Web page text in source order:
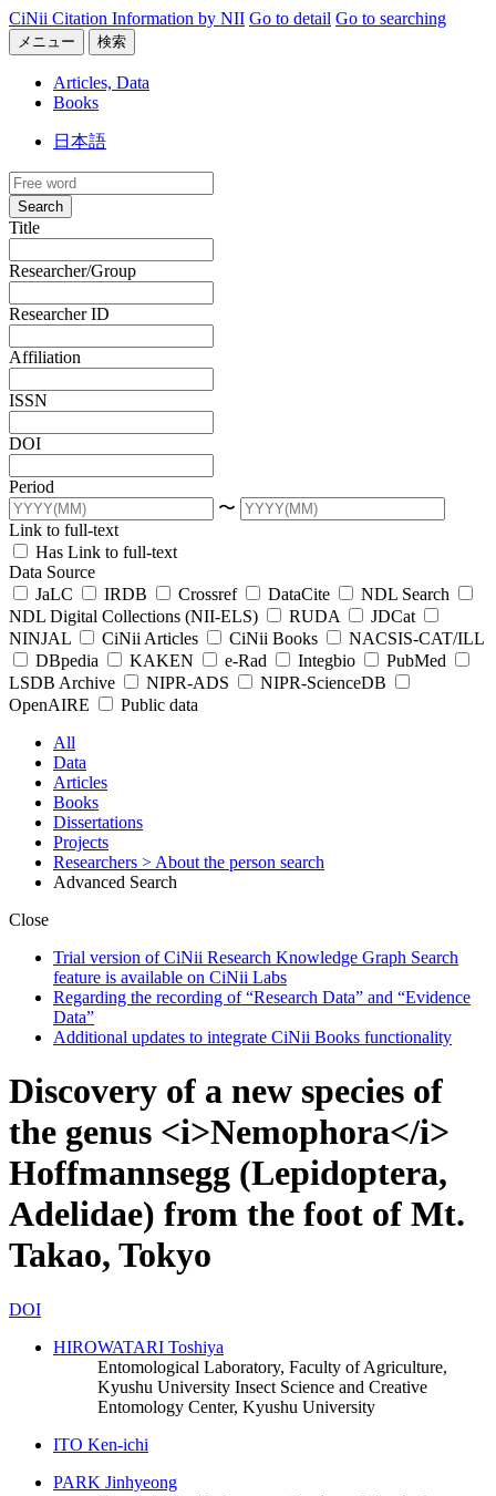
CiNii Citation Information by NII Go to detail Go to searching
メニュー 検索
Articles, Data
Books
日本語
Search
Title
Researcher/Group
Researcher ID
Affiliation
ISSN
DOI
Period
〜
Link to full-text
Has Link to full-text
Data Source
JaLC
IRDB Crossref DataCite
NDL Search
NDL Digital Collections (NII-ELS)
RUDA
JDCat
NINJAL
CiNii Articles CiNii Books
NACSIS-CAT/ILL
DBpedia
KAKEN e-Rad Integbio
PubMed
LSDB Archive
NIPR-ADS
NIPR-ScienceDB
OpenAIRE
Public data
All
Data
Articles
Books
Dissertations
Projects
Researchers > About the person search
Advanced Search
Close
Trial version of CiNii Research Knowledge Graph Search
feature is available on CiNii Labs
Regarding the recording of “Research Data” and “Evidence
Data”
Additional updates to integrate CiNii Books functionality
Discovery of a new species of
the genus <i>Nemophora</i>
Hoffmannsegg (Lepidoptera,
Adelidae) from the foot of Mt.
Takao, Tokyo
DOI
HIROWATARI Toshiya
Entomological Laboratory, Faculty of Agriculture,
Kyushu University Insect Science and Creative
Entomology Center, Kyushu University
ITO Ken-ichi
PARK Jinhyeong